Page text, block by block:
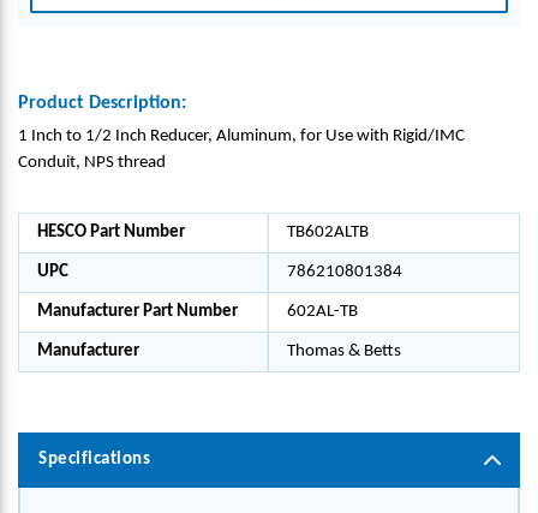
Product Description:
1 Inch to 1/2 Inch Reducer, Aluminum, for Use with Rigid/IMC
Conduit, NPS thread
HESCO Part Number TB602ALTB
UPC 786210801384
Manufacturer Part Number 602AL-TB
Manufacturer Thomas & Betts
Specifications